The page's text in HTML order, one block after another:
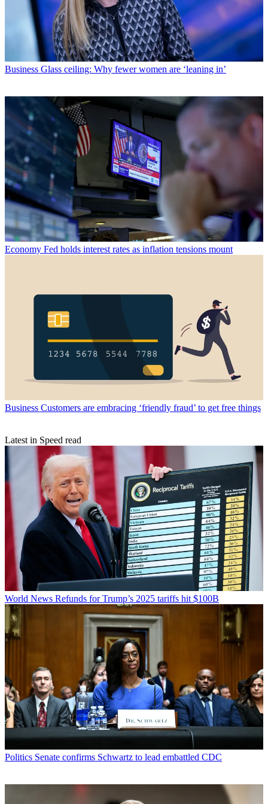
Business Glass ceiling: Why fewer women are ‘leaning in’
Economy Fed holds interest rates as inflation tensions mount
Business Customers are embracing ‘friendly fraud’ to get free things
Latest in Speed read
World News Refunds for Trump’s 2025 tariffs hit $100B
Politics Senate confirms Schwartz to lead embattled CDC